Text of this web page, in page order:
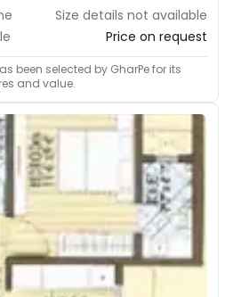
Size details not available
Price on request
been selected by GharPe for its
and value.